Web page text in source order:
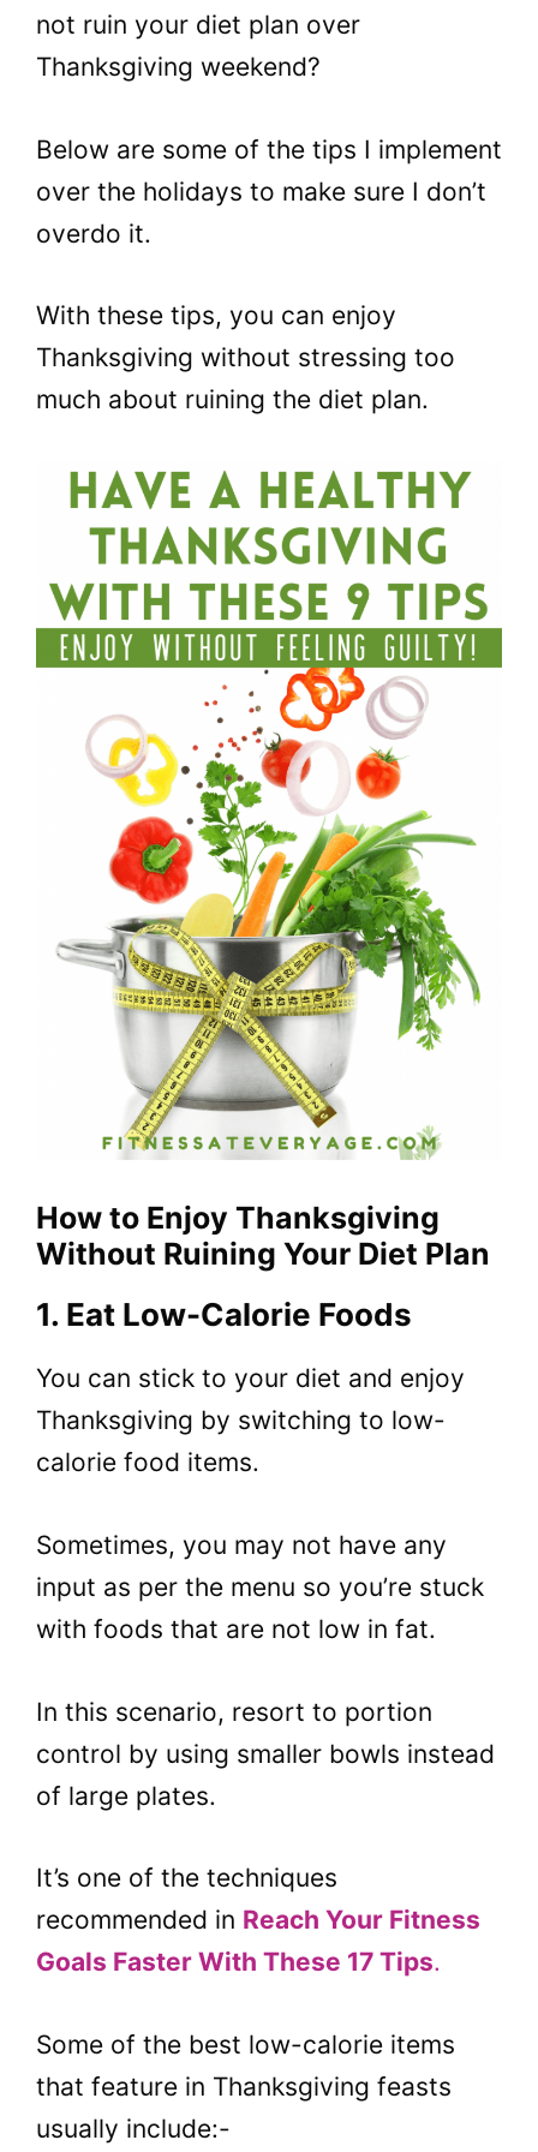
not ruin your diet plan over
Thanksgiving weekend?
Below are some of the tips I implement
over the holidays to make sure I don’t
overdo it.
With these tips, you can enjoy
Thanksgiving without stressing too
much about ruining the diet plan.
How to Enjoy Thanksgiving
Without Ruining Your Diet Plan
1. Eat Low-Calorie Foods
You can stick to your diet and enjoy
Thanksgiving by switching to low-
calorie food items.
Sometimes, you may not have any
input as per the menu so you’re stuck
with foods that are not low in fat.
In this scenario, resort to portion
control by using smaller bowls instead
of large plates.
It’s one of the techniques
recommended in Reach Your Fitness
Goals Faster With These 17 Tips.
Some of the best low-calorie items
that feature in Thanksgiving feasts
usually include:-